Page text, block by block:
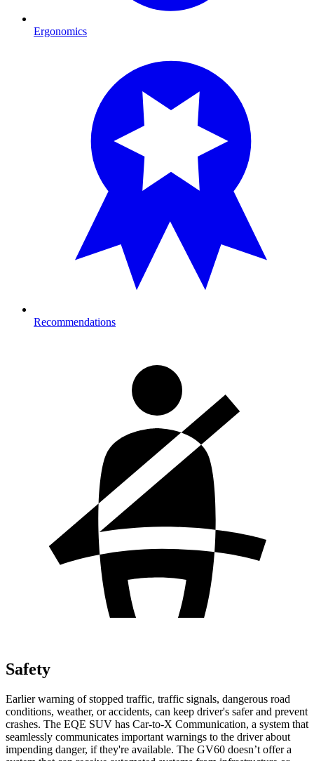
Ergonomics
Recommendations
Safety
Earlier warning of stopped traffic, traffic signals, dangerous road
conditions, weather, or accidents, can keep driver's safer and prevent
crashes. The EQE SUV has Car-to-X Communication, a system that
seamlessly communicates important warnings to the driver about
impending danger, if they're available. The GV60 doesn’t offer a